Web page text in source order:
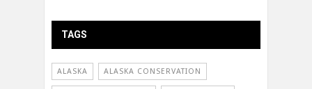
TAGS
ALASKA ALASKA CONSERVATION